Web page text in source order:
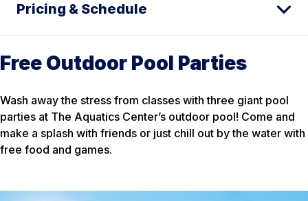
Pricing & Schedule
Free Outdoor Pool Parties
Wash away the stress from classes with three giant pool
parties at The Aquatics Center’s outdoor pool! Come and
make a splash with friends or just chill out by the water with
free food and games.